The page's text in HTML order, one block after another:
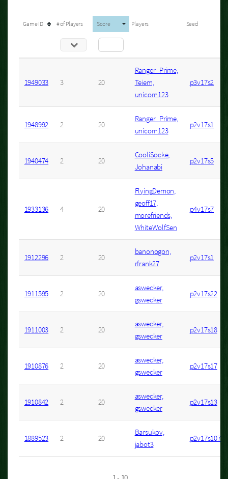
Game ID # of Players Score Players Seed
1949033 3 20
Ranger_Prime,
Teiem,
unicorn123
p3v17s2
1948992 2 20
Ranger_Prime,
unicorn123
p2v17s1
1940474 2 20
CooliSocke,
Johanabi
p2v17s5
1933136 4 20
FlyingDemon,
geoff17,
morefriends,
WhiteWolfSen
p4v17s7
1912296 2 20
banonogon,
rfrank27
p2v17s1
1911595 2 20
aswecker,
gswecker
p2v17s22
1911003 2 20
aswecker,
gswecker
p2v17s18
1910876 2 20
aswecker,
gswecker
p2v17s17
1910842 2 20
aswecker,
gswecker
p2v17s13
1889523 2 20
Barsukov,
jabot3
p2v17s107